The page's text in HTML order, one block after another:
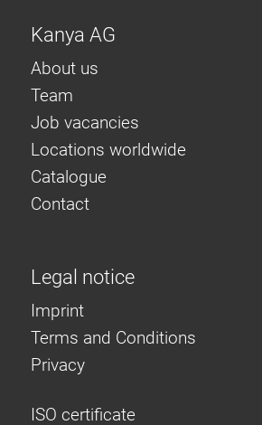
Kanya AG
About us
Team
Job vacancies
Locations worldwide
Catalogue
Contact
Legal notice
Imprint
Terms and Conditions
Privacy
ISO certificate